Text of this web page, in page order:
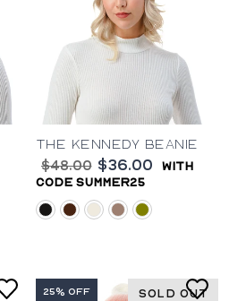
The Kennedy Beanie
$48.00 $36.00
with
code summer25
blackbrown
ivorymauve
olive
SOLD OUT
25% OFF